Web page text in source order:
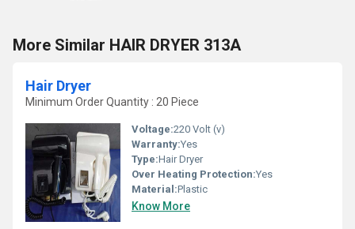
More Similar HAIR DRYER 313A
Hair Dryer
Minimum Order Quantity : 20 Piece
Voltage:220 Volt (v)
Warranty:Yes
Type:Hair Dryer
Over Heating Protection:Yes
Material:Plastic
Know More